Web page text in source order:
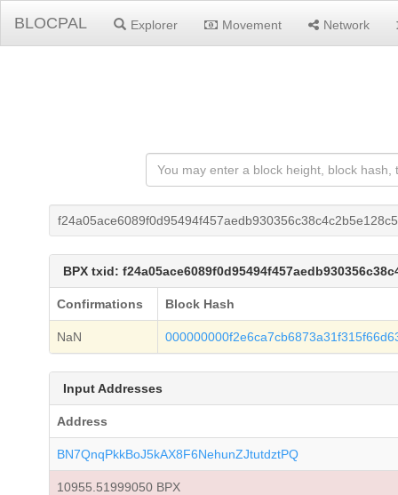
BLOCPAL Explorer Movement Network
BPX txid:
Confirmations Block Hash
NaN
Input Addresses
Address
BN7QnqPkkBoJ5kAX8F6NehunZJtutdztPQ
10955.51999050 BPX